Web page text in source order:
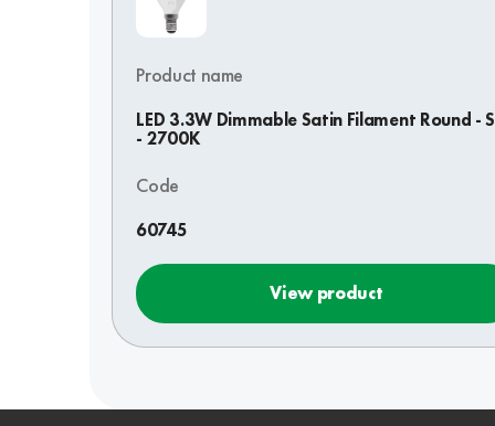
Product name
LED 3.3W Dimmable Satin Filament Round -
- 2700K
Code
60745
View product